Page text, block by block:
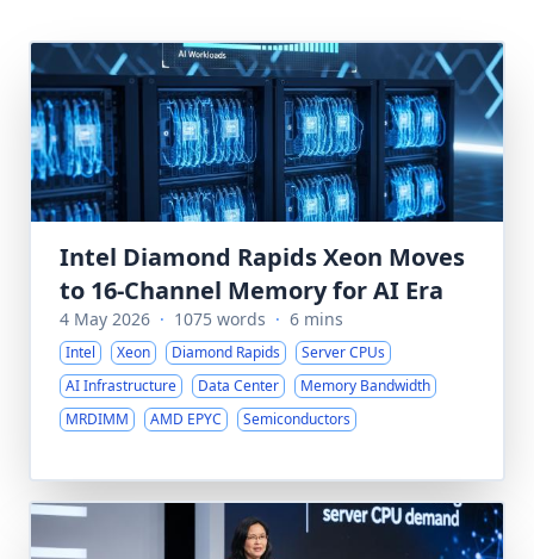
Intel Diamond Rapids Xeon Moves
to 16-Channel Memory for AI Era
4 May 2026 · 1075 words · 6 mins
Intel Xeon Diamond Rapids
Server CPUs
AI Infrastructure
Data Center
Memory Bandwidth
MRDIMM
AMD EPYC Semiconductors